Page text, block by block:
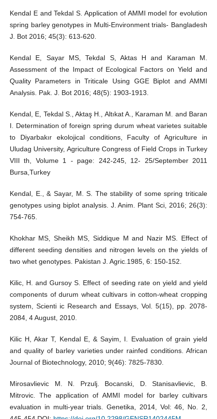
Kendal E and Tekdal S. Application of AMMI model for evolution
spring barley genotypes in Multi-Environment trials- Bangladesh
J. Bot 2016; 45(3): 613-620.
Kendal E, Sayar MS, Tekdal S, Aktas H and Karaman M.
Assessment of the Impact of Ecological Factors on Yield and
Quality Parameters in Triticale Using GGE Biplot and AMMI
Analysis. Pak. J. Bot 2016; 48(5): 1903-1913.
Kendal, E, Tekdal S., Aktaş H., Altıkat A., Karaman M. and Baran
I. Determination of foreign spring durum wheat varietes suitable
to Diyarbakır ekolojical conditions, Faculty of Agriculture in
Uludag University, Agriculture Congress of Field Crops in Turkey
VIII th, Volume 1 - page: 242-245, 12- 25/September 2011
Bursa,Turkey
Kendal, E., & Sayar, M. S. The stability of some spring triticale
genotypes using biplot analysis. J. Anim. Plant Sci, 2016; 26(3):
754-765.
Khokhar MS, Sheikh MS, Siddique M and Nazir MS. Effect of
different seeding densities and nitrogen levels on the yields of
two whet genotypes. Pakistan J. Agric.1985, 6: 150-152.
Kilic, H. and Gursoy S. Effect of seeding rate on yield and yield
components of durum wheat cultivars in cotton-wheat cropping
system, Scienti ic Research and Essays, Vol. 5(15), pp. 2078-
2084, 4 August, 2010.
Kilic H, Akar T, Kendal E, & Sayim, I. Evaluation of grain yield
and quality of barley varieties under rainfed conditions. African
Journal of Biotechnology, 2010; 9(46): 7825-7830.
Mirosavlievic M. N. Przulj. Bocanski, D. Stanisavlievic, B.
Mitrovic. The application of AMMI model for barley cultivars
evaluation in multi-year trials. Genetika, 2014, Vol: 46, No. 2,